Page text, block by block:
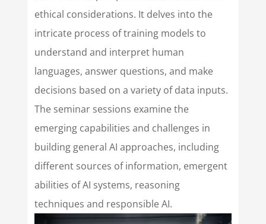
ethical considerations. It delves into the
intricate process of training models to
understand and interpret human
languages, answer questions, and make
decisions based on a variety of data inputs.
The seminar sessions examine the
emerging capabilities and challenges in
building general AI approaches, including
different sources of information, emergent
abilities of AI systems, reasoning
techniques and responsible AI.